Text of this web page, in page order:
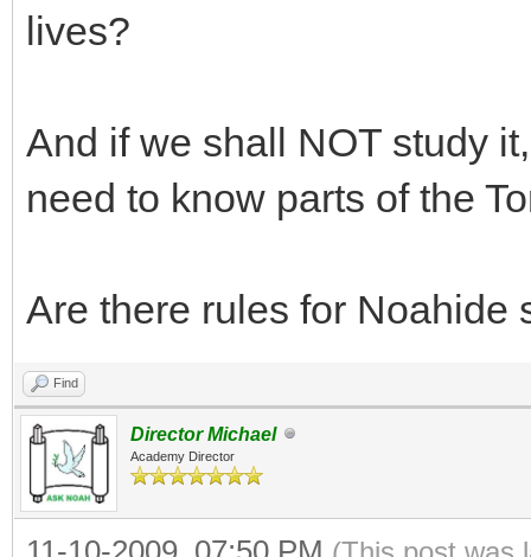
lives?
And if we shall NOT study
need to know parts of the
Are there rules for Noahide
Find
Director Michael
Academy Director